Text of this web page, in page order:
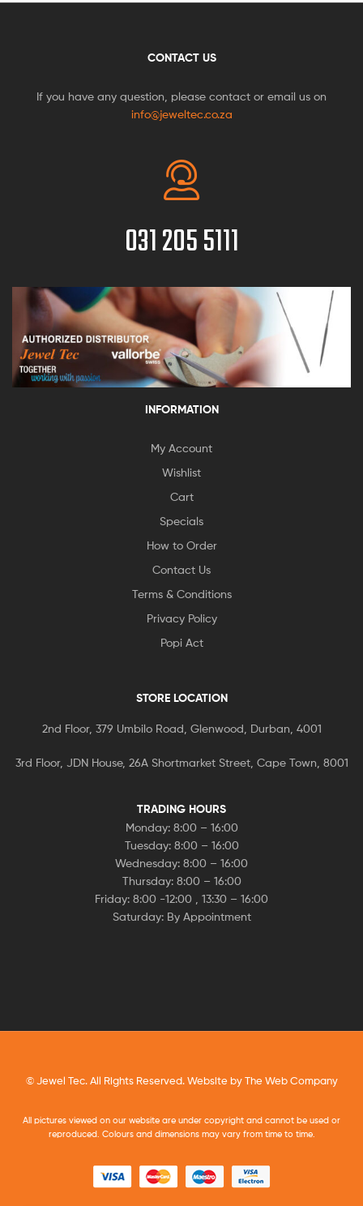
CONTACT US
If you have any question, please contact or email us on
info@jeweltec.co.za
031 205 5111
INFORMATION
My Account
Wishlist
Cart
Specials
How to Order
Contact Us
Terms & Conditions
Privacy Policy
Popi Act
STORE LOCATION
2nd Floor, 379 Umbilo Road, Glenwood, Durban, 4001
3rd Floor, JDN House, 26A Shortmarket Street, Cape Town, 8001
TRADING HOURS
Monday: 8:00 – 16:00
Tuesday: 8:00 – 16:00
Wednesday: 8:00 – 16:00
Thursday: 8:00 – 16:00
Friday: 8:00 -12:00 , 13:30 – 16:00
Saturday: By Appointment
© Jewel Tec. All Rights Reserved. Website byThe Web Company
All pictures viewed on our website are under copyright and cannot be used or
reproduced. Colours and dimensions may vary from time to time.